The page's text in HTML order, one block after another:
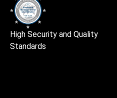
High Security and Quality
Standards